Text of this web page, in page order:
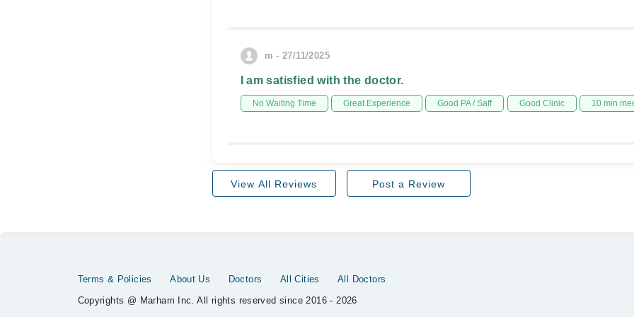
m - 27/11/2025
I am satisfied with the doctor.
No Waiting Time Great Experience Good PA / Saff Good Clinic 10 min
View All Reviews Post a Review
Terms & Policies About Us Doctors All Cities
All Doctors
Copyrights @ Marham Inc. All rights reserved since 2016 - 2026